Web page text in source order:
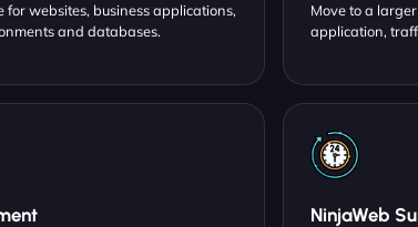
for websites, business applications,
and databases.
Move to a
application,
NinjaWeb